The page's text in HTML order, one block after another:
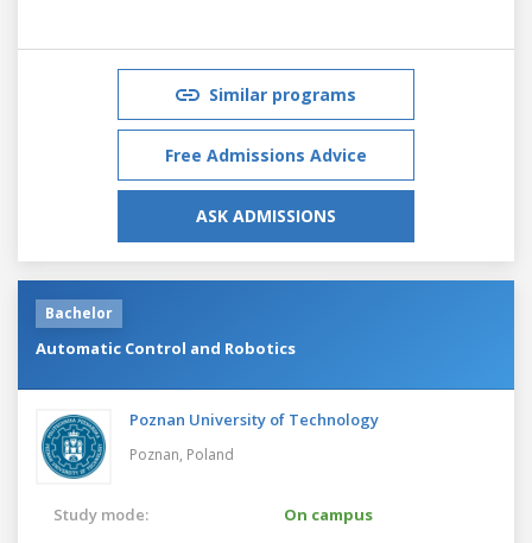
Similar programs
Free Admissions Advice
ASK ADMISSIONS
Bachelor
Automatic Control and Robotics
Poznan University of Technology
Poznan, Poland
Study mode:
On campus